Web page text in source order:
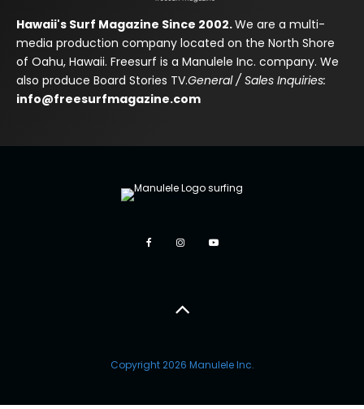
Hawaii's Surf Magazine Since 2002.We are a multi-
media production company located on the North Shore
of Oahu, Hawaii. Freesurf is a Manulele Inc. company. We
also produce Board Stories TV.General / Sales Inquiries:
info@freesurfmagazine.com
Copyright 2026 Manulele Inc.